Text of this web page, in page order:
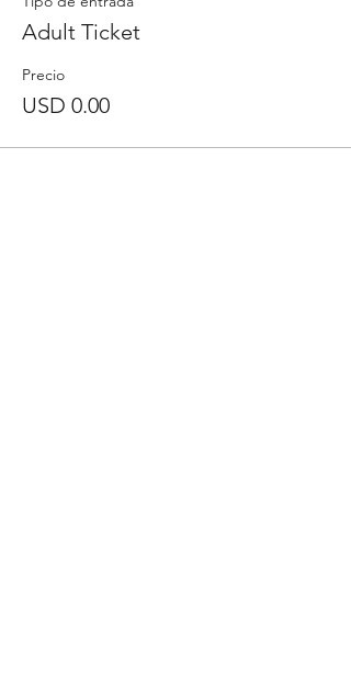
Adult Ticket
Precio
USD 0.00